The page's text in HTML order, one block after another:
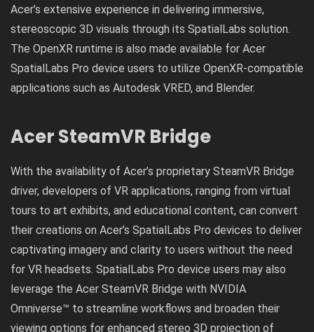
Acer’s extensive experience in delivering immersive,
stereoscopic 3D visuals through its SpatialLabs solution.
The OpenXR runtime is also made available for Acer
SpatialLabs Pro device users to utilize OpenXR-compatible
applications such as Autodesk VRED, and Blender.
Acer SteamVR Bridge
With the availability of Acer’s proprietary SteamVR Bridge
driver, developers of VR applications, ranging from virtual
tours to art exhibits, and educational content, can convert
their creations on Acer’s SpatialLabs Pro devices to deliver
captivating imagery and clarity to users without the need
for VR headsets. SpatialLabs Pro device users may also
leverage the Acer SteamVR Bridge with NVIDIA
Omniverse™ to streamline workflows and broaden their
viewing options for enhanced stereo 3D projection of